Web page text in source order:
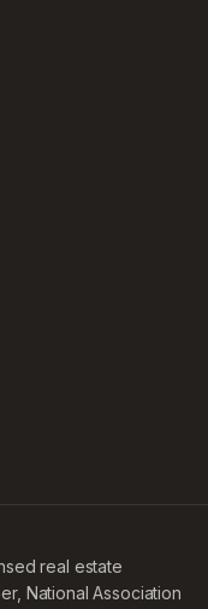
real estate
National Association